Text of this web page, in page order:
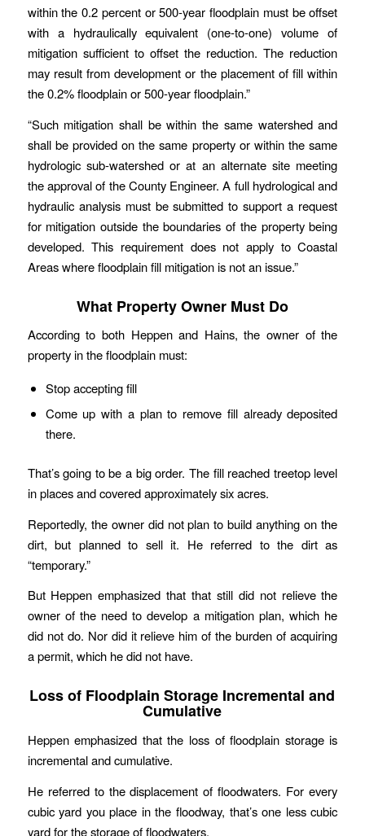
within the 0.2 percent or 500‐year floodplain must be offset
with a hydraulically equivalent (one‐to‐one) volume of
mitigation sufficient to offset the reduction. The reduction
may result from development or the placement of fill within
the 0.2% floodplain or 500‐year floodplain.”
“Such mitigation shall be within the same watershed and
shall be provided on the same property or within the same
hydrologic sub‐watershed or at an alternate site meeting
the approval of the County Engineer. A full hydrological and
hydraulic analysis must be submitted to support a request
for mitigation outside the boundaries of the property being
developed. This requirement does not apply to Coastal
Areas where floodplain fill mitigation is not an issue.”
What Property Owner Must Do
According to both Heppen and Hains, the owner of the
property in the floodplain must:
Stop accepting fill
Come up with a plan to remove fill already deposited
there.
That’s going to be a big order. The fill reached treetop level
in places and covered approximately six acres.
Reportedly, the owner did not plan to build anything on the
dirt, but planned to sell it. He referred to the dirt as
“temporary.”
But Heppen emphasized that that still did not relieve the
owner of the need to develop a mitigation plan, which he
did not do. Nor did it relieve him of the burden of acquiring
a permit, which he did not have.
Loss of Floodplain Storage Incremental and
Cumulative
Heppen emphasized that the loss of floodplain storage is
incremental and cumulative.
He referred to the displacement of floodwaters. For every
cubic yard you place in the floodway, that’s one less cubic
yard for the storage of floodwaters.